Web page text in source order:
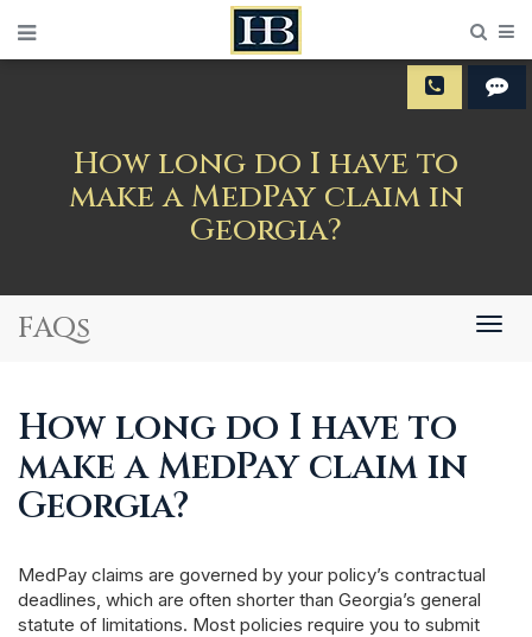
How long do I have to
make a MedPay claim in
Georgia?
FAQs
How long do I have to
make a MedPay claim in
Georgia?
MedPay claims are governed by your policy’s contractual
deadlines, which are often shorter than Georgia’s general
statute of limitations. Most policies require you to submit